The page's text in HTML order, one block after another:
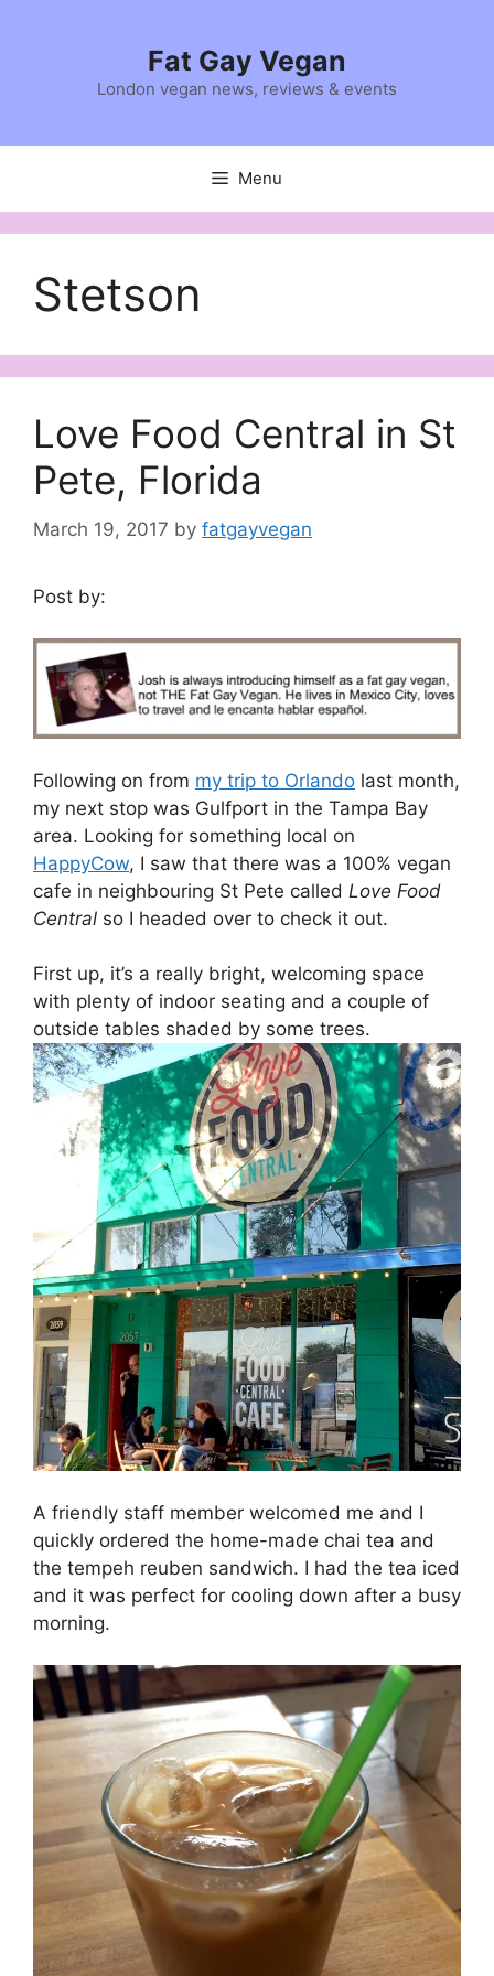
Fat Gay Vegan
London vegan news, reviews & events
Menu
Stetson
Love Food Central in St
Pete, Florida
March 19, 2017 by fatgayvegan
Post by:
Following on from my trip to Orlando last month,
my next stop was Gulfport in the Tampa Bay
area. Looking for something local on
HappyCow, I saw that there was a 100% vegan
cafe in neighbouring St Pete called Love Food
Central so I headed over to check it out.
First up, it’s a really bright, welcoming space
with plenty of indoor seating and a couple of
outside tables shaded by some trees.
A friendly staff member welcomed me and I
quickly ordered the home-made chai tea and
the tempeh reuben sandwich. I had the tea iced
and it was perfect for cooling down after a busy
morning.